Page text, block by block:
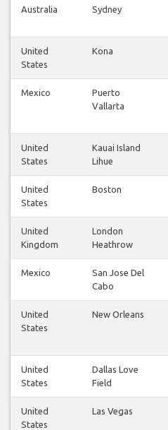
Australia Sydney
United
States
Kona
Mexico
Puerto
Vallarta
United
States
Kauai Island
Lihue
United
States
Boston
United
Kingdom
London
Heathrow
Mexico
San Jose Del
Cabo
United
States
New Orleans
United
States
Dallas Love
Field
United
States
Las Vegas